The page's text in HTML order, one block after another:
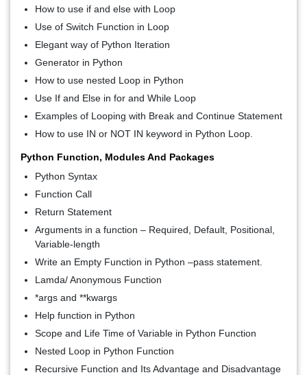
How to use if and else with Loop
Use of Switch Function in Loop
Elegant way of Python Iteration
Generator in Python
How to use nested Loop in Python
Use If and Else in for and While Loop
Examples of Looping with Break and Continue Statement
How to use IN or NOT IN keyword in Python Loop.
Python Function, Modules And Packages
Python Syntax
Function Call
Return Statement
Arguments in a function – Required, Default, Positional,
Variable-length
Write an Empty Function in Python –pass statement.
Lamda/ Anonymous Function
*args and **kwargs
Help function in Python
Scope and Life Time of Variable in Python Function
Nested Loop in Python Function
Recursive Function and Its Advantage and Disadvantage